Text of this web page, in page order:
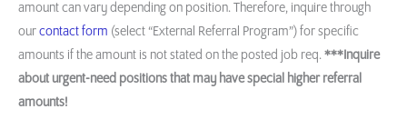
amount can vary depending on position. Therefore, inquire through
ourcontact form (select “External Referral Program”) for specific
amounts if the amount is not stated on the posted job req.***Inquire
about urgent-need positions that may have special higher referral
amounts!